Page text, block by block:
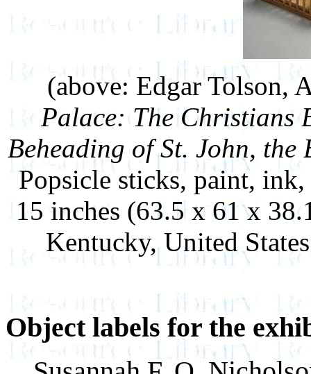
(above: Edgar Tolson,
Palace: The Christians
Beheading of St. John,
Popsicle sticks, paint,
15 inches (63.5 x 61 x
Kentucky, United
Object labels for the